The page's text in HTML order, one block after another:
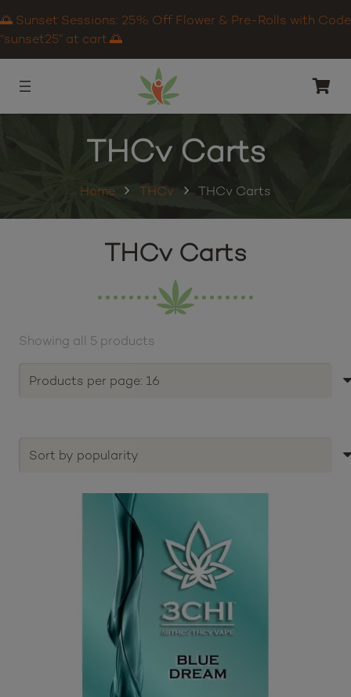
🌅 Sunset Sessions: 25% Off Flower & Pre-Rolls with Code
“sunset25” at cart.🌅
THCv Carts
Home THCv THCv Carts
THCv Carts
Showing all 5 products